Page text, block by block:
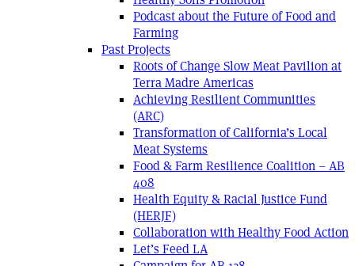
Podcast about the Future of Food and
Farming
Past Projects
Roots of Change Slow Meat Pavilion at
Terra Madre Americas
Achieving Resilient Communities
(ARC)
Transformation of California’s Local
Meat Systems
Food & Farm Resilience Coalition – AB
408
Health Equity & Racial Justice Fund
(HERJF)
Collaboration with Healthy Food Action
Let’s Feed LA